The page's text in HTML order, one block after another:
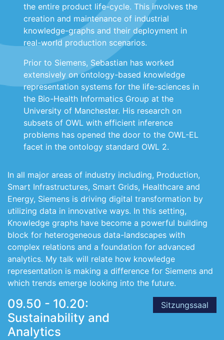
the entire product life-cycle. This involves the
creation and maintenance of industrial
knowledge-graphs and their deployment in
real-world production scenarios.
Prior to Siemens, Sebastian has worked
extensively on ontology-based knowledge
representation systems for the life-sciences in
the Bio-Health Informatics Group at the
University of Manchester. His research on
subsets of OWL with efficient inference
problems has opened the door to the OWL-EL
facet in the ontology standard OWL 2.
In all major areas of industry including, Production,
Smart Infrastructures, Smart Grids, Healthcare and
Energy, Siemens is driving digital transformation by
utilizing data in innovative ways. In this setting,
Knowledge graphs have become a powerful building
block for heterogeneous data-landscapes with
complex relations and a foundation for advanced
analytics. My talk will relate how knowledge
representation is making a difference for Siemens and
which trends emerge looking into the future.
Sitzungssaal
09.50 - 10.20:
Sustainability and
Analytics